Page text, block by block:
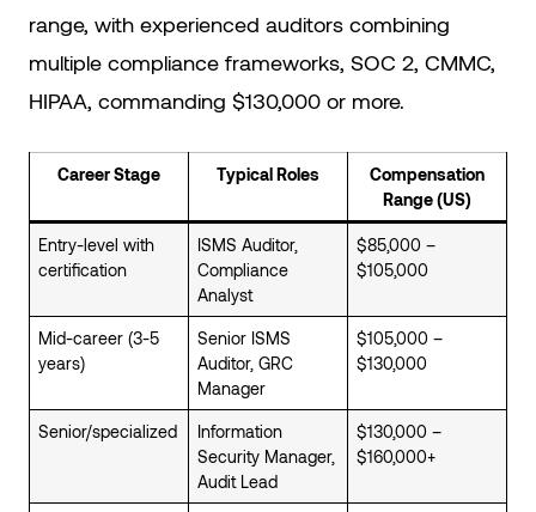
range, with experienced auditors combining
multiple compliance frameworks, SOC 2, CMMC,
HIPAA, commanding $130,000 or more.
Career Stage Typical Roles
Compensation
Range (US)
Entry-level with
certification
ISMS Auditor,
Compliance
Analyst
$85,000 –
$105,000
Mid-career (3-5
years)
Senior ISMS
Auditor, GRC
Manager
$105,000 –
$130,000
Senior/specialized
Information
Security Manager,
Audit Lead
$130,000 –
$160,000+